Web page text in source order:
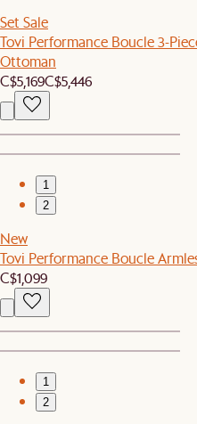
Set Sale
Tovi Performance Boucle 3-
Ottoman
C$5,169C$5,446
1
2
New
Tovi Performance Boucle
C$1,099
1
2